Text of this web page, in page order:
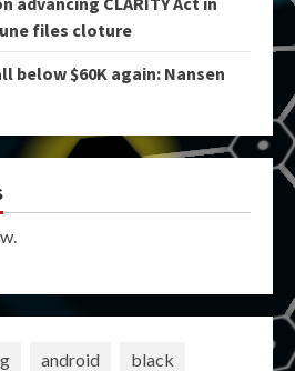
files cloture
below $60K again: Nansen
android
black